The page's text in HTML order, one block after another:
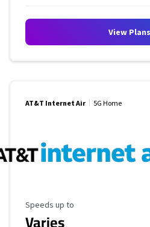
View Plans
AT&T Internet Air 5G Home
Maximum Speed
Speeds up to